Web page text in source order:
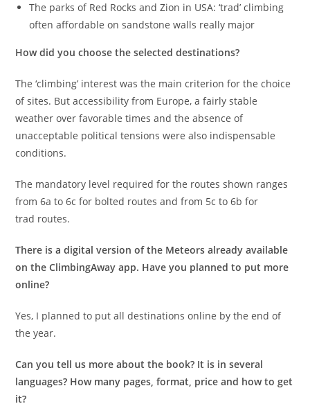
The parks of Red Rocks and Zion in USA: ‘trad’ climbing
often affordable on sandstone walls really major
How did you choose the selected destinations?
The ‘climbing’ interest was the main criterion for the choice
of sites. But accessibility from Europe, a fairly stable
weather over favorable times and the absence of
unacceptable political tensions were also indispensable
conditions.
The mandatory level required for the routes shown ranges
from 6a to 6c for bolted routes and from 5c to 6b for
trad routes.
There is a digital version of the Meteors already available
on the ClimbingAway app. Have you planned to put more
online?
Yes, I planned to put all destinations online by the end of
the year.
Can you tell us more about the book? It is in several
languages? How many pages, format, price and how to get
it?